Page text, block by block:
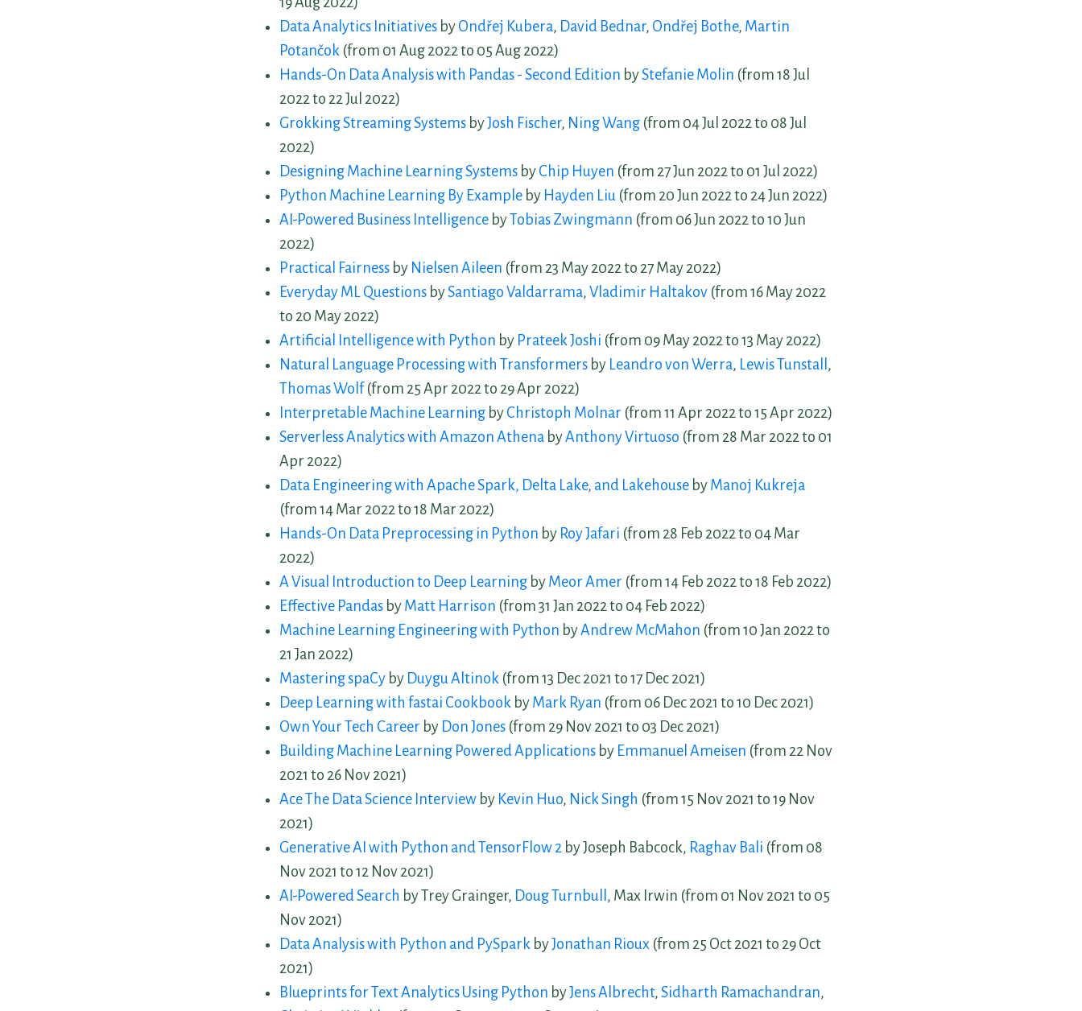
Data Analytics Initiatives by Ondřej Kubera, David Bednar, Ondřej Bothe, Martin
Potančok (from 01 Aug 2022 to 05 Aug 2022)
Hands-On Data Analysis with Pandas - Second Edition byStefanie Molin (from 18 Jul
2022 to 22 Jul 2022)
Grokking Streaming Systems byJosh Fischer, Ning Wang (from 04 Jul 2022 to 08 Jul
2022)
Designing Machine Learning Systems by Chip Huyen (from 27 Jun 2022 to 01 Jul 2022)
Python Machine Learning By Example by Hayden Liu (from 20 Jun 2022 to 24 Jun 2022)
AI-Powered Business Intelligence byTobias Zwingmann (from 06 Jun 2022 to 10 Jun
2022)
Practical Fairness by Nielsen Aileen (from 23 May 2022 to 27 May 2022)
Everyday ML Questions bySantiago Valdarrama, Vladimir Haltakov (from 16 May 2022
to 20 May 2022)
Artificial Intelligence with Python by Prateek Joshi (from 09 May 2022 to 13 May 2022)
Natural Language Processing with Transformers by Leandro von Werra, Lewis Tunstall ,
Thomas Wolf (from 25 Apr 2022 to 29 Apr 2022)
Interpretable Machine Learning by Christoph Molnar (from 11 Apr 2022 to 15 Apr 2022)
Serverless Analytics with Amazon Athena byAnthony Virtuoso (from 28 Mar 2022 to 01
Apr 2022)
Data Engineering with Apache Spark, Delta Lake, and Lakehouse by Manoj Kukreja
(from 14 Mar 2022 to 18 Mar 2022)
Hands-On Data Preprocessing in Python by Roy Jafari (from 28 Feb 2022 to 04 Mar
2022)
A Visual Introduction to Deep Learning by Meor Amer (from 14 Feb 2022 to 18 Feb 2022)
Effective Pandas by Matt Harrison (from 31 Jan 2022 to 04 Feb 2022)
Machine Learning Engineering with Python byAndrew McMahon (from 10 Jan 2022 to
21 Jan 2022)
Mastering spaCy by Duygu Altinok (from 13 Dec 2021 to 17 Dec 2021)
Deep Learning with fastai Cookbook by Mark Ryan (from 06 Dec 2021 to 10 Dec 2021)
Own Your Tech Career by Don Jones (from 29 Nov 2021 to 03 Dec 2021)
Building Machine Learning Powered Applications by Emmanuel Ameisen (from 22 Nov
2021 to 26 Nov 2021)
Ace The Data Science Interview by Kevin Huo, Nick Singh (from 15 Nov 2021 to 19 Nov
2021)
Generative AI with Python and TensorFlow 2 by Joseph Babcock, Raghav Bali (from 08
Nov 2021 to 12 Nov 2021)
AI-Powered Search by Trey Grainger, Doug Turnbull , Max Irwin (from 01 Nov 2021 to 05
Nov 2021)
Data Analysis with Python and PySpark byJonathan Rioux (from 25 Oct 2021 to 29 Oct
2021)
Blueprints for Text Analytics Using Python byJens Albrecht, Sidharth Ramachandran,